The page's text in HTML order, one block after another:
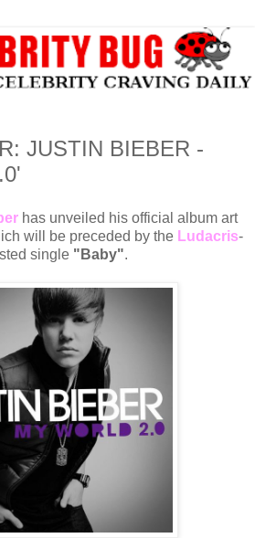
JUSTIN BIEBER -
has unveiled his official album art
will be preceded by the Ludacris-
single "Baby".